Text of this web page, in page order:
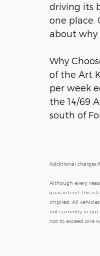
driving its
one place.
about why
Why
of the Art
per week
the 14/69
south of
Additional charges
Although every
guaranteed. This
implied. All
not currently in our
not to exceed one